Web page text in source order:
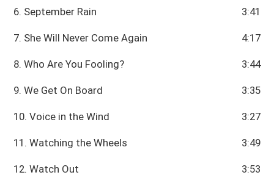
6. September Rain 3:41
7. She Will Never Come Again 4:17
8. Who Are You Fooling? 3:44
9. We Get On Board 3:35
10. Voice in the Wind 3:27
11. Watching the Wheels 3:49
12. Watch Out 3:53